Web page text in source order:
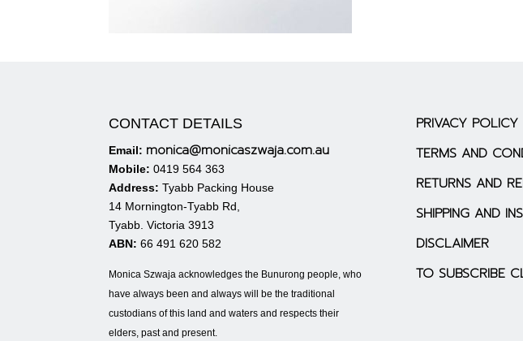
CONTACT DETAILS
Email: monica@monicaszwaja.com.au
Mobile: 0419 564 363
Address:Tyabb Packing House
14 Mornington-Tyabb Rd,
Tyabb. Victoria 3913
ABN: 66 491 620 582
Monica Szwaja acknowledges the Bunurong people, who
have always been and always will be the traditional
custodians of this land and waters and respects their
elders, past and present.
PRIVACY POLICY
TERMS AND
RETURNS AND
SHIPPING AND
DISCLAIMER
TO SUBSCRIBE